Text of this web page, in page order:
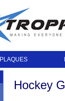
PLAQUES
Hockey